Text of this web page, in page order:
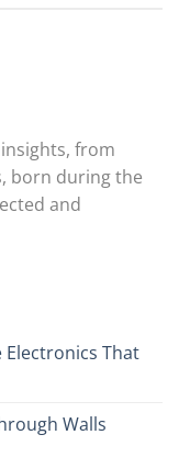
from
born during the
and
Electronics That
Walls